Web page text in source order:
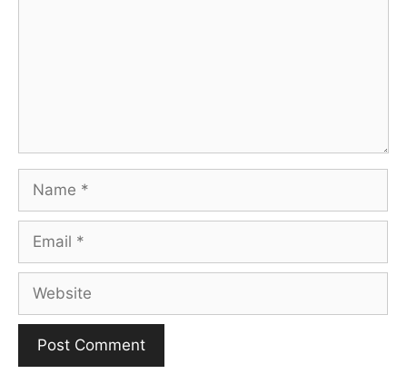
Name
Email
Website